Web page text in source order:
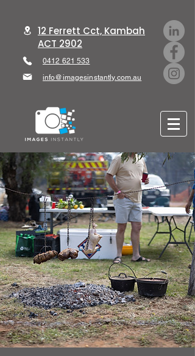
12 Ferrett Cct, Kambah
ACT 2902
0412 621 533
info@imagesinstantly.com.au